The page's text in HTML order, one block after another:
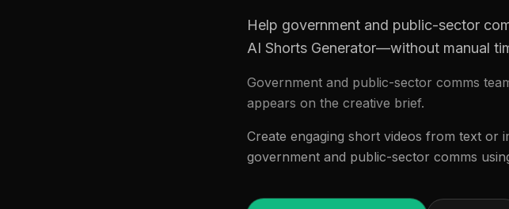
Help government and public-sector
AI Shorts Generator—without manual
Government and public-sector comms
appears on the creative brief.
Create engaging short videos from text or
government and public-sector comms